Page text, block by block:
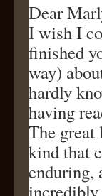
Dear
I wish I
finished
way)
hardly
having
The great
kind that
enduring,